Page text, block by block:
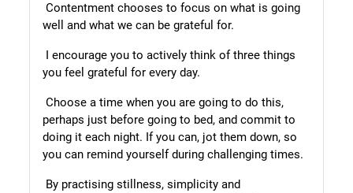
Contentment chooses to focus on what is going
well and what we can be grateful for.
I encourage you to actively think of three things
you feel grateful for every day.
Choose a time when you are going to do this,
perhaps just before going to bed, and commit to
doing it each night. If you can, jot them down, so
you can remind yourself during challenging times.
By practising stillness, simplicity and